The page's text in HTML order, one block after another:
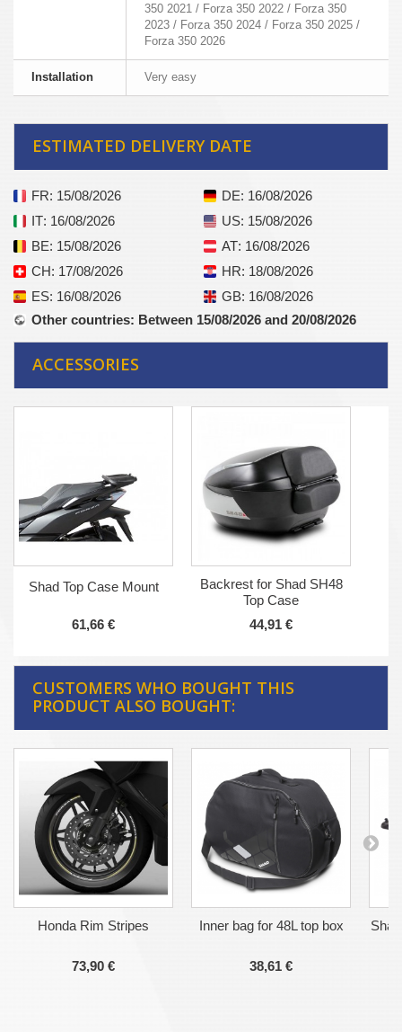
350 2021 / Forza 350 2022 / Forza 350
2023 / Forza 350 2024 / Forza 350 2025 /
Forza 350 2026
Installation Very easy
ESTIMATED DELIVERY DATE
FR: 15/08/2026 DE: 16/08/2026
IT: 16/08/2026 US: 15/08/2026
BE: 15/08/2026 AT: 16/08/2026
CH: 17/08/2026 HR: 18/08/2026
ES: 16/08/2026 GB: 16/08/2026
Other countries: Between 15/08/2026 and 20/08/2026
ACCESSORIES
Shad Top Case Mount
61,66 €
Backrest for Shad SH48
Top Case
44,91 €
CUSTOMERS WHO BOUGHT THIS
PRODUCT ALSO BOUGHT:
Honda Rim Stripes
73,90 €
Inner bag for 48L top box
38,61 €